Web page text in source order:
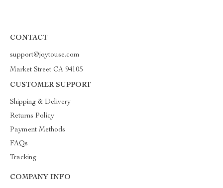
CONTACT
support@joytouse.com
Market Street CA 94105
CUSTOMER SUPPORT
Shipping & Delivery
Returns Policy
Payment Methods
FAQs
Tracking
COMPANY INFO